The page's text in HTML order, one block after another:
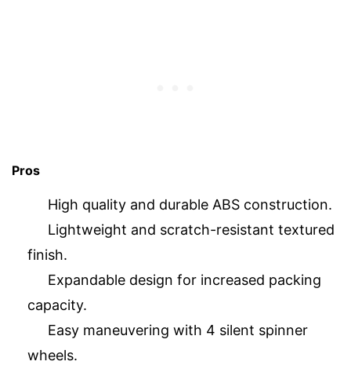
Pros
High quality and durable ABS construction.
Lightweight and scratch-resistant textured
finish.
Expandable design for increased packing
capacity.
Easy maneuvering with 4 silent spinner
wheels.